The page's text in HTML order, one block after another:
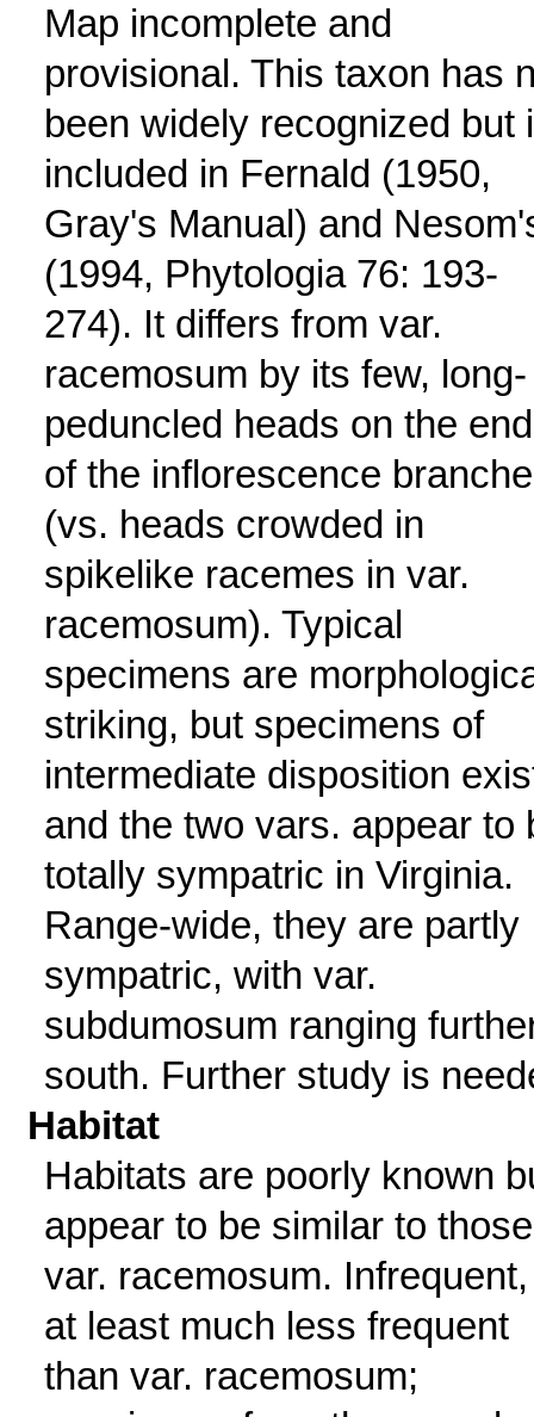
Map incomplete and
provisional. This taxon has
been widely recognized but
included in Fernald (1950,
Gray's Manual) and
(1994, Phytologia 76: 193-
274). It differs from var.
racemosum by its few, long-
peduncled heads on the
of the inflorescence
(vs. heads crowded in
spikelike racemes in var.
racemosum). Typical
specimens are
striking, but specimens of
intermediate disposition
and the two vars. appear to
totally sympatric in Virginia.
Range-wide, they are partly
sympatric, with var.
subdumosum ranging
south. Further study is
Habitat
Habitats are poorly known
appear to be similar to
var. racemosum.
at least much less frequent
than var. racemosum;